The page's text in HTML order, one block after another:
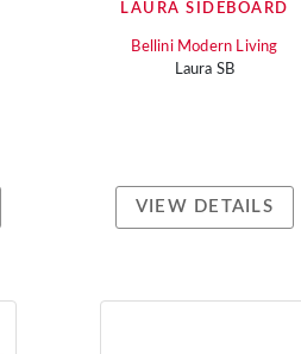
LAURA SIDEBOARD
Bellini Modern Living
Laura SB
VIEW DETAILS